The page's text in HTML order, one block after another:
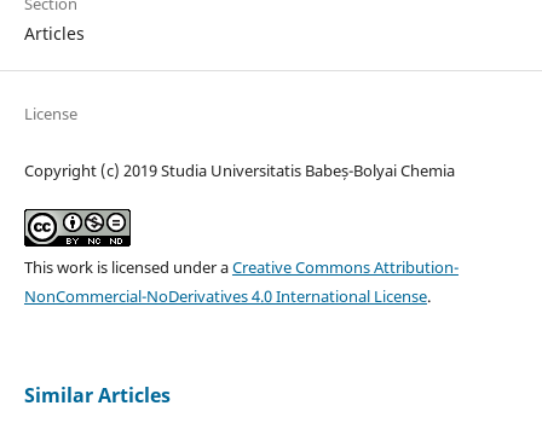
Articles
License
Copyright (c) 2019 Studia Universitatis Babeș-Bolyai Chemia
This work is licensed under aCreative Commons Attribution-
NonCommercial-NoDerivatives 4.0 International License.
Similar Articles